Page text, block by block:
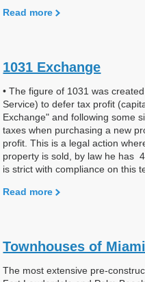
Read more
1031 Exchange
• The figure of 1031 was
Service) to defer tax profit
Exchange" and following some
taxes when purchasing a new
profit. This is a legal action
property is sold, by law he has
is strict with compliance on this
Read more
Townhouses of Miami
The most extensive pre-